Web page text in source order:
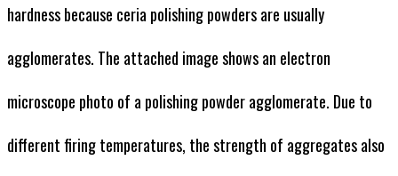
hardness because ceria polishing powders are usually
agglomerates. The attached image shows an electron
microscope photo of a polishing powder agglomerate. Due to
different firing temperatures, the strength of aggregates also